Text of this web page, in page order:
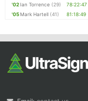
'02 Ian Torrence (29)
78:22:47
'05 Mark Hartell (41) 81:18:49